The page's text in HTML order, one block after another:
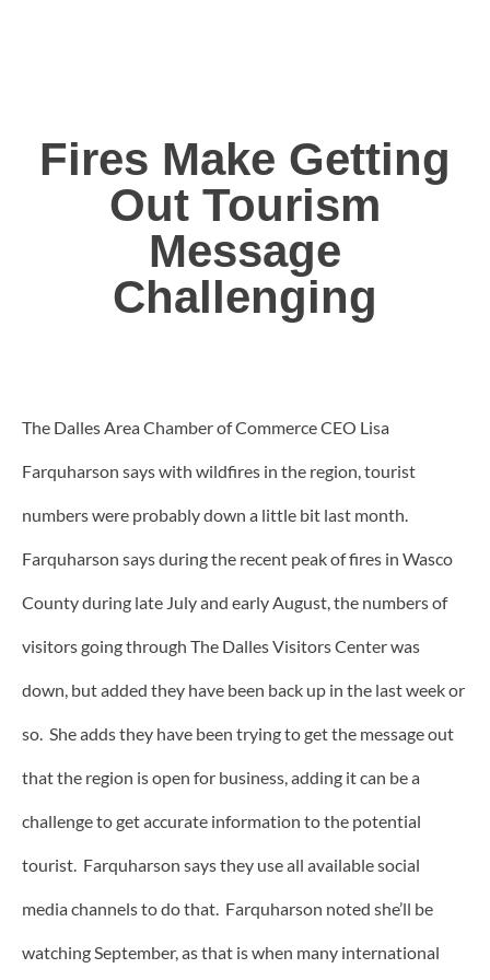
Fires Make Getting
Out Tourism
Message
Challenging
The Dalles Area Chamber of Commerce CEO Lisa
Farquharson says with wildfires in the region, tourist
numbers were probably down a little bit last month.
Farquharson says during the recent peak of fires in Wasco
County during late July and early August, the numbers of
visitors going through The Dalles Visitors Center was
down, but added they have been back up in the last week or
so. She adds they have been trying to get the message out
that the region is open for business, adding it can be a
challenge to get accurate information to the potential
tourist. Farquharson says they use all available social
media channels to do that. Farquharson noted she’ll be
watching September, as that is when many international